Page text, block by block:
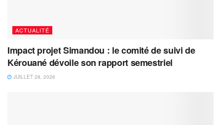
ACTUALITÉ
Impact projet Simandou : le comité de suivi de
Kérouané dévoile son rapport semestriel
JUILLET 28, 2026